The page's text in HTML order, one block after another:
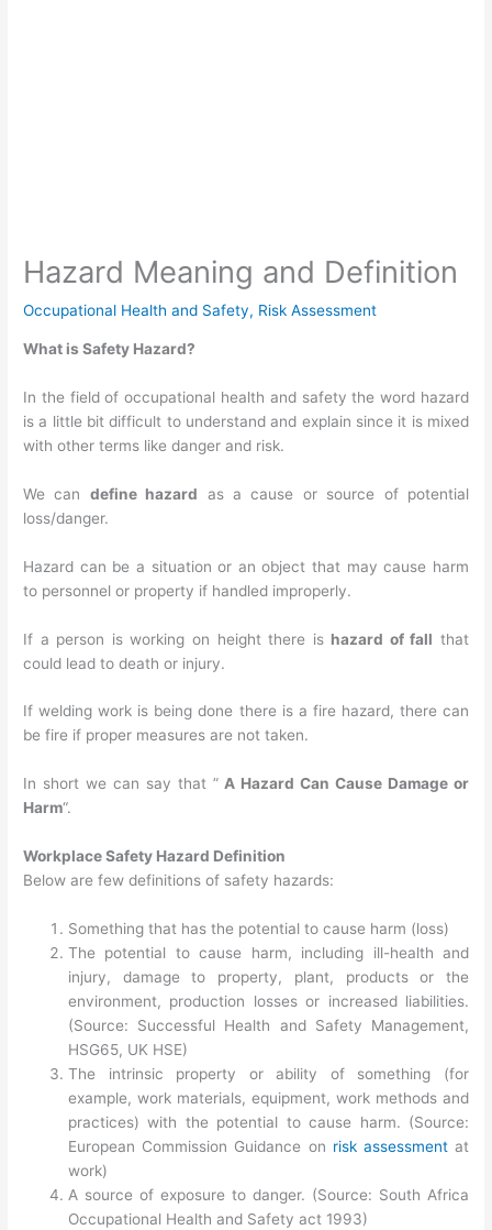
Hazard Meaning and Definition
Occupational Health and Safety, Risk Assessment
What is Safety Hazard?
In the field of occupational health and safety the word hazard
is a little bit difficult to understand and explain since it is mixed
with other terms like danger and risk.
We can define hazard as a cause or source of potential
loss/danger.
Hazard can be a situation or an object that may cause harm
to personnel or property if handled improperly.
If a person is working on height there is hazard of fall that
could lead to death or injury.
If welding work is being done there is a fire hazard, there can
be fire if proper measures are not taken.
In short we can say that ”A Hazard Can Cause Damage or
Harm“.
Workplace Safety Hazard Definition
Below are few definitions of safety hazards:
Something that has the potential to cause harm (loss)
The potential to cause harm, including ill-health and
injury, damage to property, plant, products or the
environment, production losses or increased liabilities.
(Source: Successful Health and Safety Management,
HSG65, UK HSE)
The intrinsic property or ability of something (for
example, work materials, equipment, work methods and
practices) with the potential to cause harm. (Source:
European Commission Guidance on risk assessmentat
work)
A source of exposure to danger. (Source: South Africa
Occupational Health and Safety act 1993)